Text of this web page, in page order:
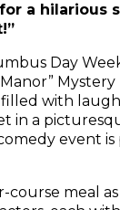
a hilarious
Day
with
in a
event
course meal